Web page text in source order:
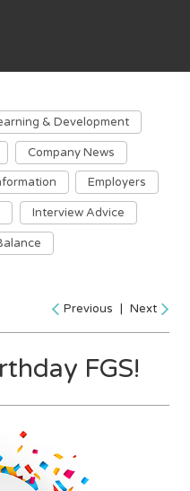
& Development
Company News
Employers
Interview Advice
Previous | Next
FGS!